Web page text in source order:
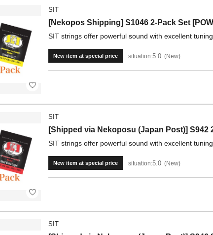
SIT
[Nekopos Shipping] S1046 2-Pack Set
SIT strings offer powerful sound with excellent
New item at special price situation:5.0 New
SIT
[Shipped via Nekoposu (Japan Post)] S942
SIT strings offer powerful sound with excellent
New item at special price situation:5.0 New
SIT